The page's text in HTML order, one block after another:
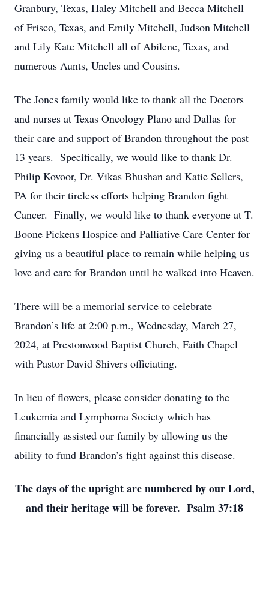
Granbury, Texas, Haley Mitchell and Becca Mitchell
of Frisco, Texas, and Emily Mitchell, Judson Mitchell
and Lily Kate Mitchell all of Abilene, Texas, and
numerous Aunts, Uncles and Cousins.
The Jones family would like to thank all the Doctors
and nurses at Texas Oncology Plano and Dallas for
their care and support of Brandon throughout the past
13 years. Specifically, we would like to thank Dr.
Philip Kovoor, Dr. Vikas Bhushan and Katie Sellers,
PA for their tireless efforts helping Brandon fight
Cancer. Finally, we would like to thank everyone at T.
Boone Pickens Hospice and Palliative Care Center for
giving us a beautiful place to remain while helping us
love and care for Brandon until he walked into Heaven.
There will be a memorial service to celebrate
Brandon’s life at 2:00 p.m., Wednesday, March 27,
2024, at Prestonwood Baptist Church, Faith Chapel
with Pastor David Shivers officiating.
In lieu of flowers, please consider donating to the
Leukemia and Lymphoma Society which has
financially assisted our family by allowing us the
ability to fund Brandon’s fight against this disease.
The days of the upright are numbered by our Lord,
and their heritage will be forever. Psalm 37:18